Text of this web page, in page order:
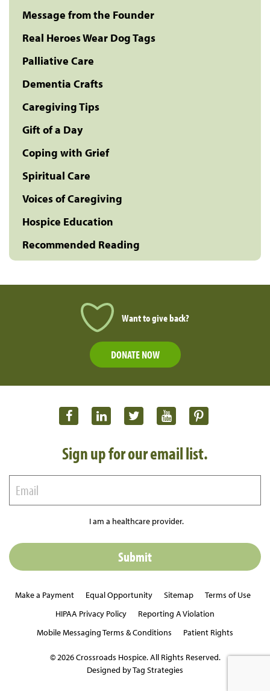
Message from the Founder
Real Heroes Wear Dog Tags
Palliative Care
Dementia Crafts
Caregiving Tips
Gift of a Day
Coping with Grief
Spiritual Care
Voices of Caregiving
Hospice Education
Recommended Reading
Want to give back?
DONATE NOW
Sign up for our email list.
I am a healthcare provider.
Make a Payment Equal Opportunity Sitemap
Terms of Use
HIPAA Privacy Policy
Reporting A Violation
Mobile Messaging Terms & Conditions
Patient Rights
© 2026 Crossroads Hospice. All Rights Reserved.
Designed by Tag Strategies